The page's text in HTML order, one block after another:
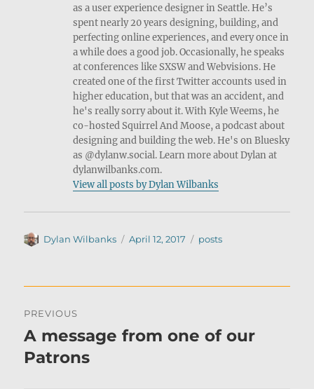
as a user experience designer in Seattle. He’s
spent nearly 20 years designing, building, and
perfecting online experiences, and every once in
a while does a good job. Occasionally, he speaks
at conferences like SXSW and Webvisions. He
created one of the first Twitter accounts used in
higher education, but that was an accident, and
he's really sorry about it. With Kyle Weems, he
co-hosted Squirrel And Moose, a podcast about
designing and building the web. He's on Bluesky
as @dylanw.social. Learn more about Dylan at
dylanwilbanks.com.
View all posts by Dylan Wilbanks
Author
Dylan Wilbanks
Posted
April 12, 2017 Categories
posts
navigation
PREVIOUS
Previous
post:
A message from one of our
Patrons